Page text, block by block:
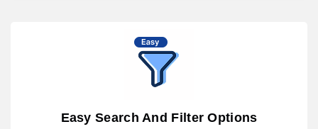
Easy Search And Filter Options